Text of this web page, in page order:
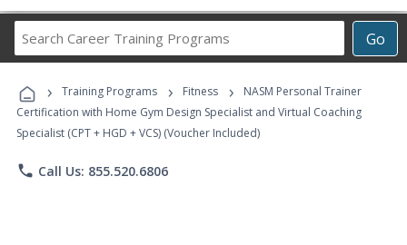
Go
Career
Programs
› Training Programs › Fitness ›
NASM Personal Trainer
Certification with Home Gym Design Specialist and Virtual Coaching
Specialist (CPT + HGD + VCS) (Voucher Included)
phone Call Us: 855.520.6806